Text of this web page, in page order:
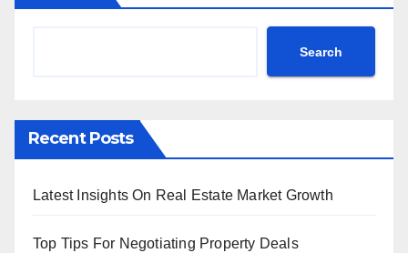
Search
Recent Posts
Latest Insights On Real Estate Market Growth
Top Tips For Negotiating Property Deals